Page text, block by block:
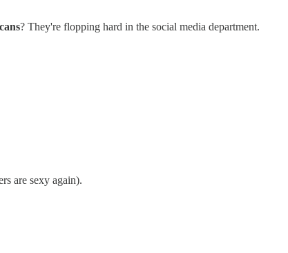
? They're flopping hard in the social media department.
are sexy again).